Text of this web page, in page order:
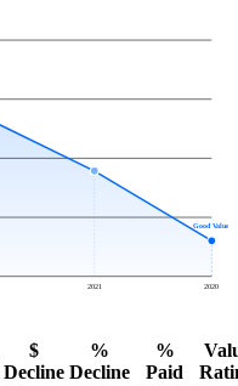
2020
2021
Good Value
$
Decline
%
Decline
%
Paid